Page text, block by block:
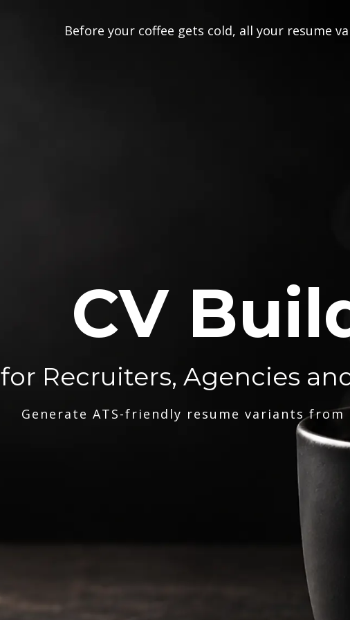
Before your coffee gets cold, all your resume
CV
for Recruiters, Agencies
Generate ATS-friendly resume variants from